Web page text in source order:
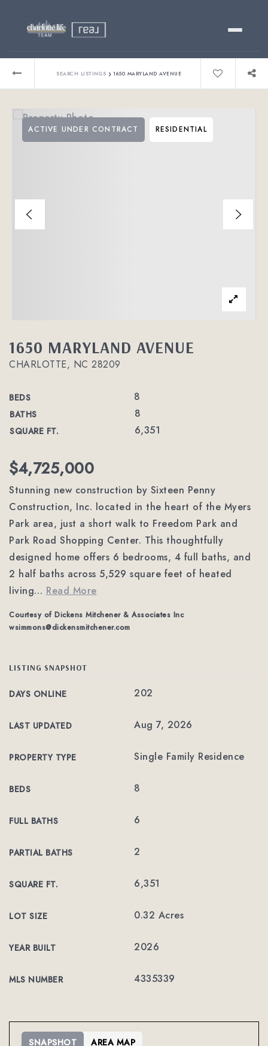
Relocating?
About
SEARCH LISTINGS › 1650 MARYLAND AVENUE
1650 MARYLAND AVENUE
CHARLOTTE, NC 28209
BEDS 8
BATHS 8
SQUARE FT. 6,351
ACTIVE UNDER CONTRACT RESIDENTIAL
$4,725,000
Stunning new construction by Sixteen Penny
Construction, Inc. located in the heart of the Myers
Park area, just a short walk to Freedom Park and
Park Road Shopping Center. This thoughtfully
designed home offers 6 bedrooms, 4 full baths, and
2 half baths across 5,529 square feet of heated
living… Read More
Courtesy of Dickens Mitchener & Associates Inc
wsimmons@dickensmitchener.com
LISTING SNAPSHOT
DAYS ONLINE 202
LAST UPDATED Aug 7, 2026
PROPERTY TYPE Single Family Residence
BEDS 8
FULL BATHS 6
PARTIAL BATHS 2
SQUARE FT. 6,351
LOT SIZE 0.32 Acres
YEAR BUILT 2026
MLS NUMBER 4335339
SNAPSHOT AREA MAP